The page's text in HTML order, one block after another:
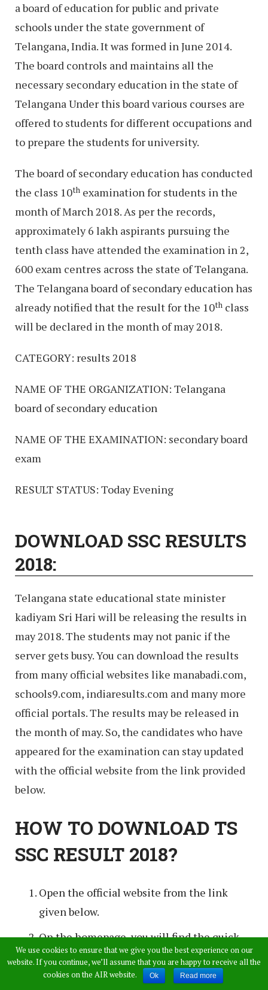
a board of education for public and private
schools under the state government of
Telangana, India. It was formed in June 2014.
The board controls and maintains all the
necessary secondary education in the state of
Telangana Under this board various courses are
offered to students for different occupations and
to prepare the students for university.
The board of secondary education has conducted
the class 10th examination for students in the
month of March 2018. As per the records,
approximately 6 lakh aspirants pursuing the
tenth class have attended the examination in 2,
600 exam centres across the state of Telangana.
The Telangana board of secondary education has
already notified that the result for the 10th class
will be declared in the month of may 2018.
CATEGORY: results 2018
NAME OF THE ORGANIZATION: Telangana
board of secondary education
NAME OF THE EXAMINATION: secondary board
exam
RESULT STATUS: Today Evening
DOWNLOAD SSC RESULTS
2018:
Telangana state educational state minister
kadiyam Sri Hari will be releasing the results in
may 2018. The students may not panic if the
server gets busy. You can download the results
from many official websites like manabadi.com,
schools9.com, indiaresults.com and many more
official portals. The results may be released in
the month of may. So, the candidates who have
appeared for the examination can stay updated
with the official website from the link provided
below.
HOW TO DOWNLOAD TS
SSC RESULT 2018?
Open the official website from the link
given below.
On the homepage, you will find the quick
links on the left column.
Click on the SSC results 2018 on the result
We use cookies to ensure that we give you the best experience on our
website. If you continue, we’ll assume that you are happy to receive all the
cookies on the AIR website.
Ok Read more